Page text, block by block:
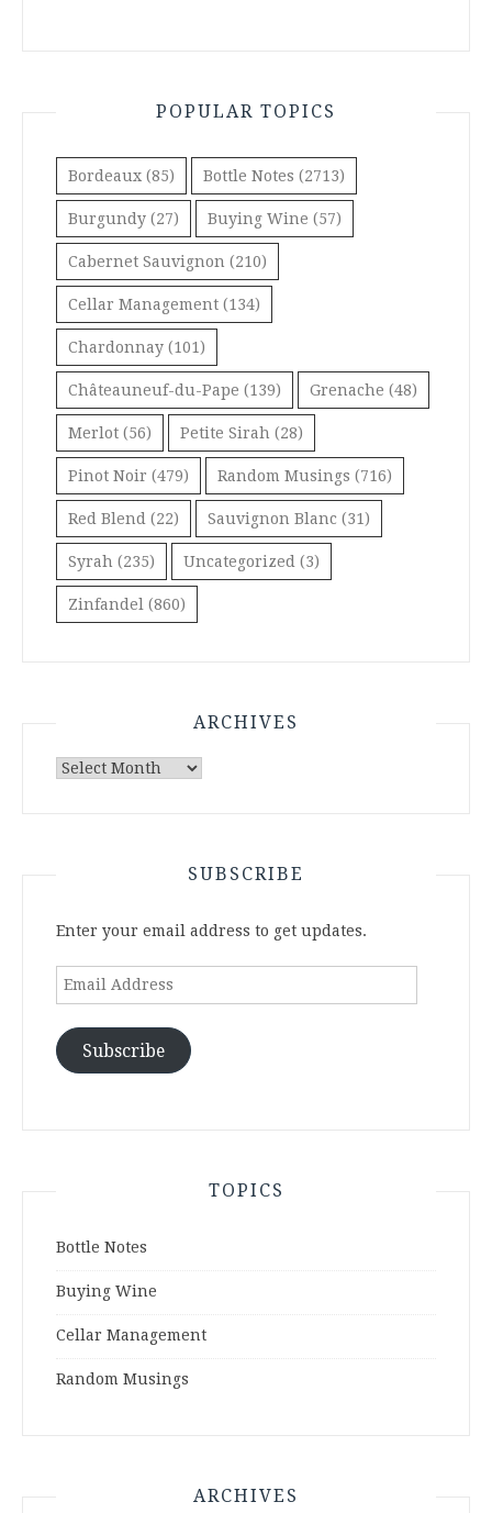
POPULAR TOPICS
Bordeaux (85) Bottle Notes (2713)
Burgundy (27) Buying Wine (57)
Cabernet Sauvignon (210)
Cellar Management (134)
Chardonnay (101)
Châteauneuf-du-Pape (139) Grenache (48)
Merlot (56) Petite Sirah (28)
Pinot Noir (479) Random Musings (716)
Red Blend (22) Sauvignon Blanc (31)
Syrah (235) Uncategorized (3)
Zinfandel (860)
ARCHIVES
Archives
SUBSCRIBE
Enter your email address to get updates.
Email
Subscribe
TOPICS
Bottle Notes
Buying Wine
Cellar Management
Random Musings
ARCHIVES